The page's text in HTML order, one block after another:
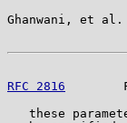
Ghanwani,
RFC 2816
these